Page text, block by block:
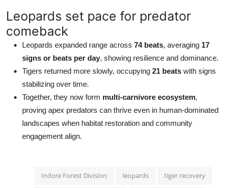
Leopards set pace for predator
comeback
Leopards expanded range across 74 beats, averaging 17
signs or beats per day, showing resilience and dominance.
Tigers returned more slowly, occupying 21 beats with signs
stabilizing over time.
Together, they now form multi-carnivore ecosystem,
proving apex predators can thrive even in human-dominated
landscapes when habitat restoration and community
engagement align.
Indore Forest Division leopards tiger recovery